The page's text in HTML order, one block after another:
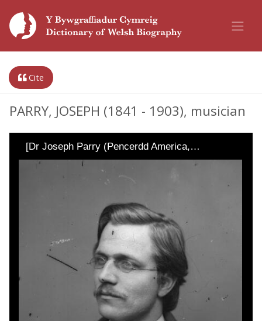
Cite
PARRY, JOSEPH (1841 - 1903), musician
[Dr Joseph Parry (Pencerdd America,…